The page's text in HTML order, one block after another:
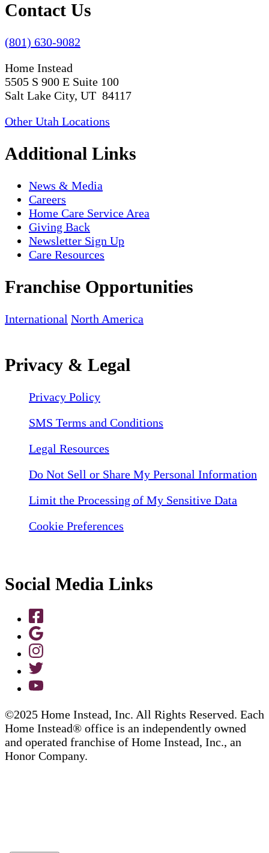
Contact Us
(801) 630-9082
Home Instead
5505 S 900 E Suite 100
Salt Lake City, UT 84117
Other Utah Locations
Additional Links
News & Media
Careers
Home Care Service Area
Giving Back
Newsletter Sign Up
Care Resources
Franchise Opportunities
International North America
Privacy & Legal
Privacy Policy
SMS Terms and Conditions
Legal Resources
Do Not Sell or Share My Personal Information
Limit the Processing of My Sensitive Data
Cookie Preferences
Social Media Links
©2025 Home Instead, Inc. All Rights Reserved. Each
Home Instead® office is an independently owned
and operated franchise of Home Instead, Inc., an
Honor Company.